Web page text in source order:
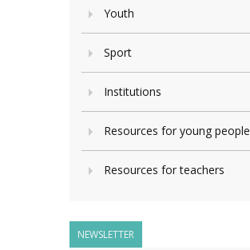
Youth
Sport
Institutions
Resources for young people
Resources for teachers
NEWSLETTER